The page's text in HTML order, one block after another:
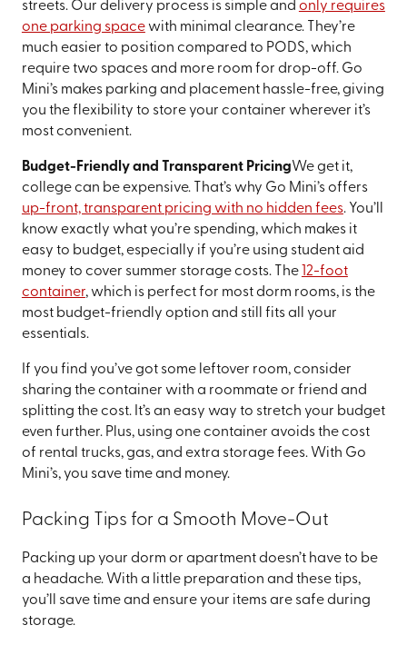
streets. Our delivery process is simple and only requires
one parking spacewith minimal clearance. They’re
much easier to position compared to PODS, which
require two spaces and more room for drop-off. Go
Mini’s makes parking and placement hassle-free, giving
you the flexibility to store your container wherever it’s
most convenient.
Budget-Friendly and Transparent PricingWe get it,
college can be expensive. That’s why Go Mini’s offers
up-front, transparent pricing with no hidden fees. You’ll
know exactly what you’re spending, which makes it
easy to budget, especially if you’re using student aid
money to cover summer storage costs. The 12-foot
container, which is perfect for most dorm rooms, is the
most budget-friendly option and still fits all your
essentials.
If you find you’ve got some leftover room, consider
sharing the container with a roommate or friend and
splitting the cost. It’s an easy way to stretch your budget
even further. Plus, using one container avoids the cost
of rental trucks, gas, and extra storage fees. With Go
Mini’s, you save time and money.
Packing Tips for a Smooth Move-Out
Packing up your dorm or apartment doesn’t have to be
a headache. With a little preparation and these tips,
you’ll save time and ensure your items are safe during
storage.